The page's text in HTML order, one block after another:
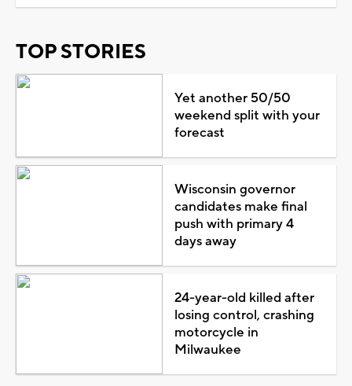
TOP STORIES
Yet another 50/50
weekend split with your
forecast
Wisconsin governor
candidates make final
push with primary 4
days away
24-year-old killed after
losing control, crashing
motorcycle in
Milwaukee